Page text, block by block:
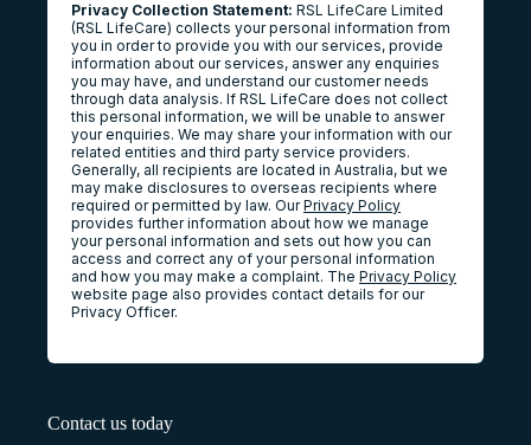
Privacy Collection Statement: RSL LifeCare Limited
(RSL LifeCare) collects your personal information from
you in order to provide you with our services, provide
information about our services, answer any enquiries
you may have, and understand our customer needs
through data analysis. If RSL LifeCare does not collect
this personal information, we will be unable to answer
your enquiries. We may share your information with our
related entities and third party service providers.
Generally, all recipients are located in Australia, but we
may make disclosures to overseas recipients where
required or permitted by law. OurPrivacy Policy
provides further information about how we manage
your personal information and sets out how you can
access and correct any of your personal information
and how you may make a complaint. The Privacy Policy
website page also provides contact details for our
Privacy Officer.
Contact us today